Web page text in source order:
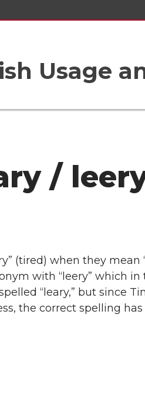
Usage
/
(tired) when they mean
with “leery” which in
“leary,” but since
the correct spelling has